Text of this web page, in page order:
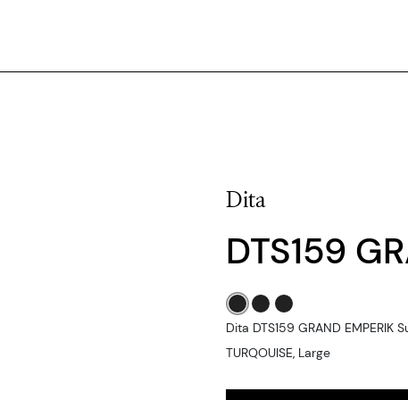
Dita
DTS159
Dita DTS159 GRAND EMPERIK
TURQOUISE, Large